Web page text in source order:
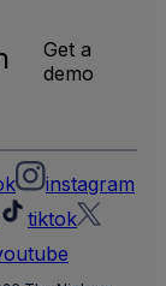
Get a
demo
instagram
tiktok